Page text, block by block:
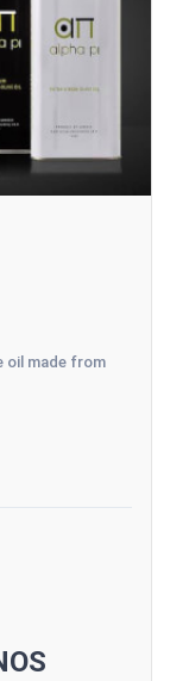
oil made from